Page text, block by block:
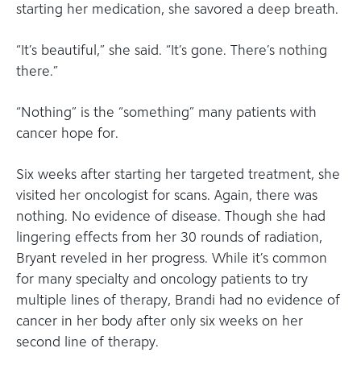
starting her medication, she savored a deep breath.
“It’s beautiful,” she said. “It’s gone. There’s nothing
there.”
“Nothing” is the “something” many patients with
cancer hope for.
Six weeks after starting her targeted treatment, she
visited her oncologist for scans. Again, there was
nothing. No evidence of disease. Though she had
lingering effects from her 30 rounds of radiation,
Bryant reveled in her progress. While it’s common
for many specialty and oncology patients to try
multiple lines of therapy, Brandi had no evidence of
cancer in her body after only six weeks on her
second line of therapy.